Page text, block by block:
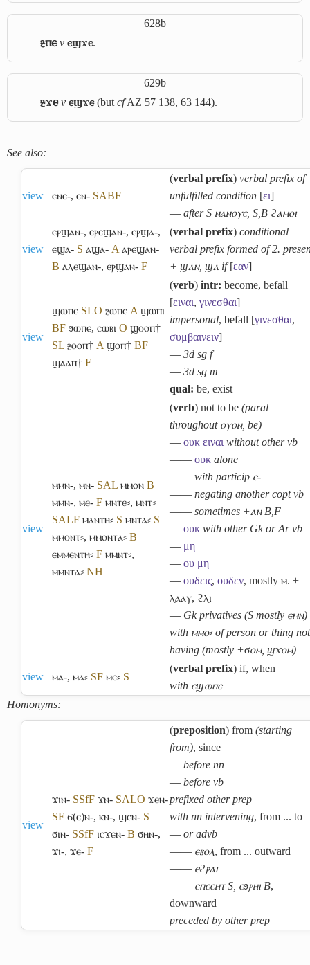
628b
ⳉⲡⲉ v ⲉϣϫⲉ.
629b
ⳉϫⲉ v ⲉϣϫⲉ(butcfAZ 57 138, 63 144).
See also:
view ⲉⲛⲉ-, ⲉⲛ- SABF
(verbal prefix) verbal prefix of
unfulfilled condition [ει]
― after S ⲛⲁⲛⲟⲩⲥ, S,B ϩⲁⲙⲟⲓ
view
ⲉⲣϣⲁⲛ-, ⲉⲣⲉϣⲁⲛ-, ⲉⲣϣⲁ-,
ⲉϣⲁ- S ⲁϣⲁ- A ⲁⲣⲉϣⲁⲛ-
B ⲁⲗⲉϣⲁⲛ-, ⲉⲣϣⲁⲛ- F
(verbal prefix) conditional
verbal prefix formed of 2.
+ ϣⲁⲛ, ϣⲁ if[εαν]
view
ϣⲱⲡⲉ SLO ⳉⲱⲡⲉ A ϣⲱⲡⲓ
BF ϧⲱⲡⲉ, ⲥⲱⲃⲓ O ϣⲟⲟⲡ†
SL ⳉⲟⲟⲡ† A ϣⲟⲡ† BF
ϣⲁⲁⲡ† F
(verb) intr: become, befall
[ειναι, γινεσθαι]
impersonal, befall [γινεσθαι,
συμβαινειν]
― 3d sg f
― 3d sg m
qual: be, exist
view
ⲙⲙⲛ-, ⲙⲛ- SAL ⲙⲙⲟⲛ B
ⲙⲙⲛ-, ⲙⲉ- F ⲙⲛⲧⲉ⸗, ⲙⲛⲧ⸗
SALF ⲙⲁⲛⲧⲏ⸗ S ⲙⲛⲧⲁ⸗ S
ⲙⲙⲟⲛⲧ⸗, ⲙⲙⲟⲛⲧⲁ⸗ B
ⲉⲙⲙⲉⲛⲧⲏ⸗ F ⲙⲙⲛⲧ⸗,
ⲙⲙⲛⲧⲁ⸗ NH
(verb) not to be (paral
throughout ⲟⲩⲟⲛ, be)
― ουκ ειναι without other vb
―― ουκ alone
―― with particip ⲉ-
―― negating another copt vb
―― sometimes +ⲁⲛ B,F
― ουκ with other Gk or Ar vb
― μη
― ου μη
― ουδεις, ουδεν, mostly ⲙ. +
ⲗⲁⲁⲩ, ϩⲗⲓ
― Gk privatives (S mostly ⲉⲙⲛ)
with ⲙⲙⲟ⸗ of person or thing not
having (mostly +ϭⲟⲙ, ϣϫⲟⲙ)
view ⲙⲁ-, ⲙⲁ⸗ SF ⲙⲉ⸗ S
(verbal prefix) if, when
with ⲉϣⲱⲡⲉ
Homonyms:
view
ϫⲓⲛ- SSfF ϫⲛ- SALO ϫⲉⲛ-
SF ϭ(ⲉ)ⲛ-, ⲕⲛ-, ϣⲉⲛ- S
ϭⲓⲛ- SSfF ⲓⲥϫⲉⲛ- B ϭⲏⲛ-,
ϫⲓ-, ϫⲉ- F
(preposition) from (starting
from), since
― before nn
― before vb
prefixed other prep
with nn intervening, from ... to
― or advb
―― ⲉⲃⲟⲗ, from ... outward
―― ⲉϩⲣⲁⲓ
―― ⲉⲡⲉⲥⲏⲧ S, ⲉϧⲣⲏⲓ B,
downward
preceded by other prep